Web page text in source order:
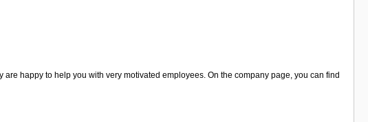
happy to help you with very motivated employees. On the company page, you can find